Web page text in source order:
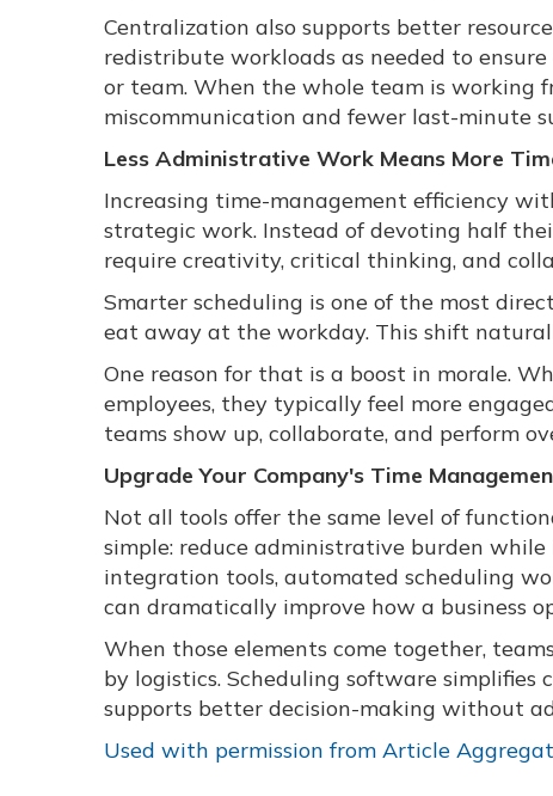
Centralization also supports better
redistribute workloads as needed to
or team. When the whole team is working
miscommunication and fewer last-minute
Less Administrative Work Means More
Increasing time-management efficiency
strategic work. Instead of devoting half
require creativity, critical thinking, and
Smarter scheduling is one of the most
eat away at the workday. This shift
One reason for that is a boost in morale.
employees, they typically feel more
teams show up, collaborate, and perform
Upgrade Your Company's Time
Not all tools offer the same level of
simple: reduce administrative burden
integration tools, automated scheduling
can dramatically improve how a business
When those elements come together,
by logistics. Scheduling software simplifies
supports better decision-making without
Used with permission from Article